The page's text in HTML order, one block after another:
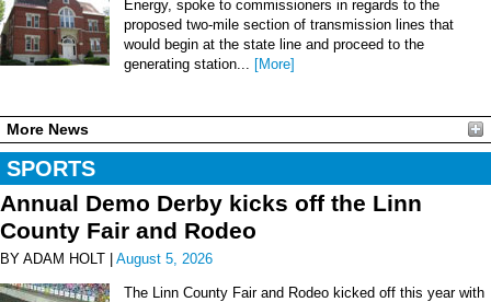
Energy, spoke to commissioners in regards to the
proposed two-mile section of transmission lines that
would begin at the state line and proceed to the
generating station... [More]
More News
SPORTS
Annual Demo Derby kicks off the Linn
County Fair and Rodeo
BY ADAM HOLT | August 5, 2026
The Linn County Fair and Rodeo kicked off this year with